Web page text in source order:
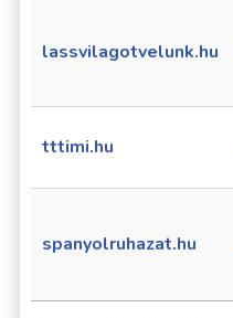
lassvilagotvelunk.hu
tttimi.hu
spanyolruhazat.hu